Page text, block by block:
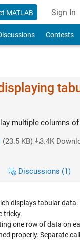
MATLAB Sign In
Contests
multiple columns
(23.5 KB) 3.4K
Discussions (1)
displays tabular
tricky.
one row of data on
properly. Separate